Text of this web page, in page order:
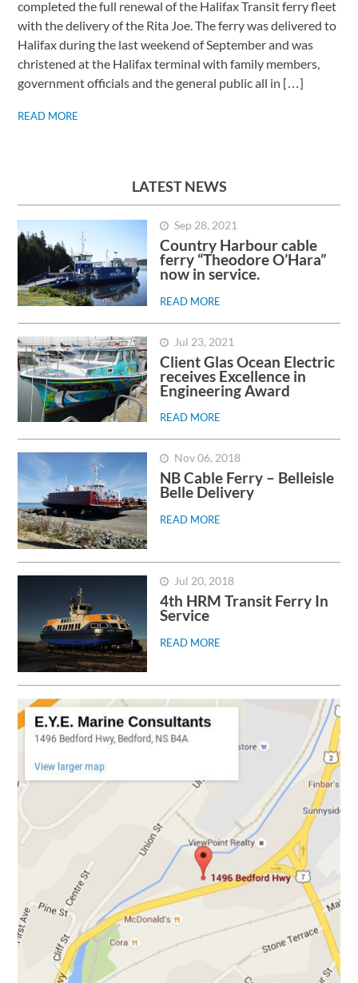
completed the full renewal of the Halifax Transit ferry fleet
with the delivery of the Rita Joe. The ferry was delivered to
Halifax during the last weekend of September and was
christened at the Halifax terminal with family members,
government officials and the general public all in […]
READ MORE
LATEST NEWS
Sep 28, 2021
Country Harbour cable
ferry “Theodore O’Hara”
now in service.
READ MORE
Jul 23, 2021
Client Glas Ocean Electric
receives Excellence in
Engineering Award
READ MORE
Nov 06, 2018
NB Cable Ferry – Belleisle
Belle Delivery
READ MORE
Jul 20, 2018
4th HRM Transit Ferry In
Service
READ MORE